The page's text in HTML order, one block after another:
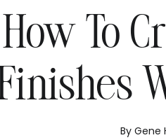
How To
By Gene